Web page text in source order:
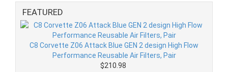
FEATURED
C8 Corvette Z06 Attack Blue GEN 2 design High Flow
Performance Reusable Air Filters, Pair
$210.98